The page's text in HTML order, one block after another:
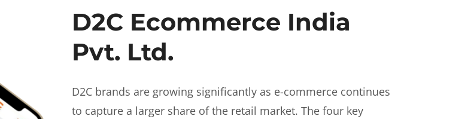
D2C Ecommerce India
Pvt. Ltd.
D2C brands are growing significantly as e-commerce continues
to capture a larger share of the retail market. The four key